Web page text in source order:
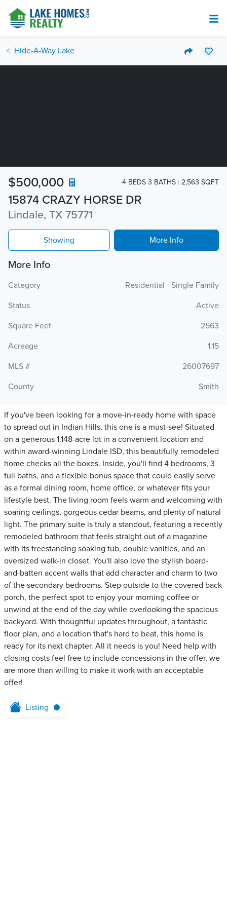
Hide-A-Way Lake
15874 CRAZY HORSE DR
Lindale, TX 75771
$500,000 4 BEDS 3 BATHS 2,563 SQFT
Showing More Info
More Info
Category
Residential - Single Family
Status
Active
Square Feet
2563
Acreage
1.15
MLS #
26007697
County
Smith
If you've been looking for a move-in-ready home with space
to spread out in Indian Hills, this one is a must-see! Situated
on a generous 1.148-acre lot in a convenient location and
within award-winning Lindale ISD, this beautifully remodeled
home checks all the boxes. Inside, you'll find 4 bedrooms, 3
full baths, and a flexible bonus space that could easily serve
as a formal dining room, home office, or whatever fits your
lifestyle best. The living room feels warm and welcoming with
soaring ceilings, gorgeous cedar beams, and plenty of natural
light. The primary suite is truly a standout, featuring a recently
remodeled bathroom that feels straight out of a magazine
with its freestanding soaking tub, double vanities, and an
oversized walk-in closet. You'll also love the stylish board-
and-batten accent walls that add character and charm to two
of the secondary bedrooms. Step outside to the covered back
porch, the perfect spot to enjoy your morning coffee or
unwind at the end of the day while overlooking the spacious
backyard. With thoughtful updates throughout, a fantastic
floor plan, and a location that's hard to beat, this home is
ready for its next chapter. All it needs is you! Need help with
closing costs feel free to include concessions in the offer, we
are more than willing to make it work with an acceptable
offer!
Listing